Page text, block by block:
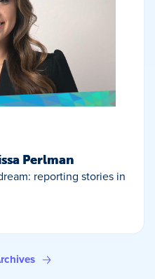
Perlman
reporting stories in